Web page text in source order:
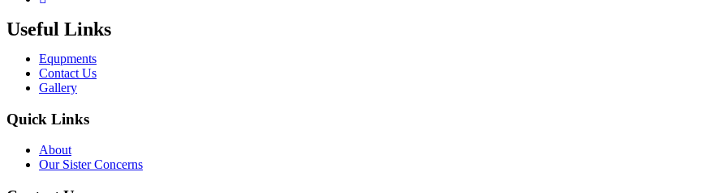
Useful Links
Equpments
Contact Us
Gallery
Quick Links
About
Our Sister Concerns